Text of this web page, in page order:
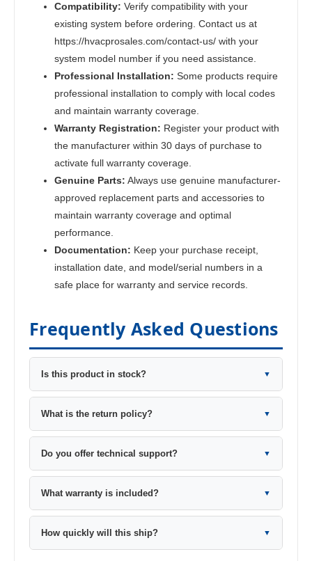
Compatibility: Verify compatibility with your
existing system before ordering. Contact us at
https://hvacprosales.com/contact-us/ with your
system model number if you need assistance.
Professional Installation: Some products require
professional installation to comply with local codes
and maintain warranty coverage.
Warranty Registration: Register your product with
the manufacturer within 30 days of purchase to
activate full warranty coverage.
Genuine Parts: Always use genuine manufacturer-
approved replacement parts and accessories to
maintain warranty coverage and optimal
performance.
Documentation: Keep your purchase receipt,
installation date, and model/serial numbers in a
safe place for warranty and service records.
Frequently Asked Questions
Is this product in stock? ▼
What is the return policy? ▼
Do you offer technical support? ▼
What warranty is included? ▼
How quickly will this ship? ▼